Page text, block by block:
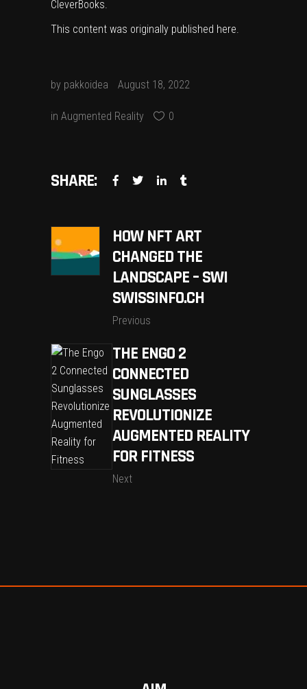
CleverBooks.
This content was originally published here.
by pakkoidea August 18, 2022
in Augmented Reality 0
SHARE:
HOW NFT ART
CHANGED THE
LANDSCAPE – SWI
SWISSINFO.CH
Previous
THE ENGO 2
CONNECTED
SUNGLASSES
REVOLUTIONIZE
AUGMENTED REALITY
FOR FITNESS
Next